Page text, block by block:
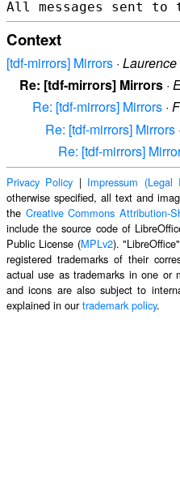
Context
[tdf-mirrors] Mirrors ·
Re: [tdf-mirrors] Mirrors ·
Re: [tdf-mirrors] Mirrors ·
Re: [tdf-mirrors] Mirrors ·
Re: [tdf-mirrors]
Privacy Policy | Impressum (Legal
otherwise specified, all text and
the Creative Commons Attribution-
include the source code of
Public License (MPLv2).
registered trademarks of their
actual use as trademarks in one or
and icons are also subject to
explained in ourtrademark policy.